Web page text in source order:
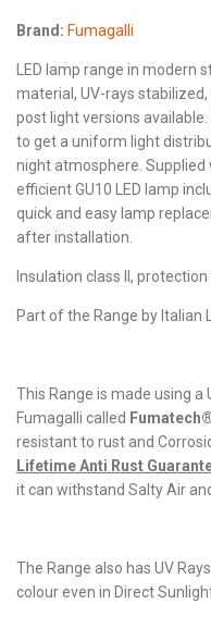
Brand: Fumagalli
LED lamp range in
material, UV-rays
post light versions
to get a uniform light
night atmosphere. Supplied
efficient GU10 LED lamp
quick and easy lamp
after installation.
Insulation class II, protection
Part of the Range by
This Range is made using
Fumagalli called
resistant to rust and
Lifetime Anti Rust
it can withstand Salty Air
The Range also has UV
colour even in Direct